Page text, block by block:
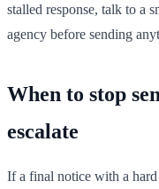
stalled response, talk to a
agency before sending
When to stop
escalate
If a final notice with a